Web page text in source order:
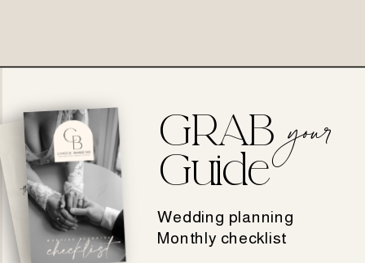
Wedding planning
Monthly checklist
Guide
your
GRAB